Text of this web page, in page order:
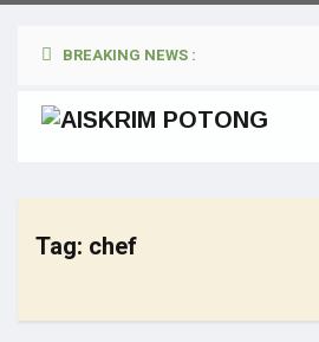
BREAKING NEWS :
Tag: chef